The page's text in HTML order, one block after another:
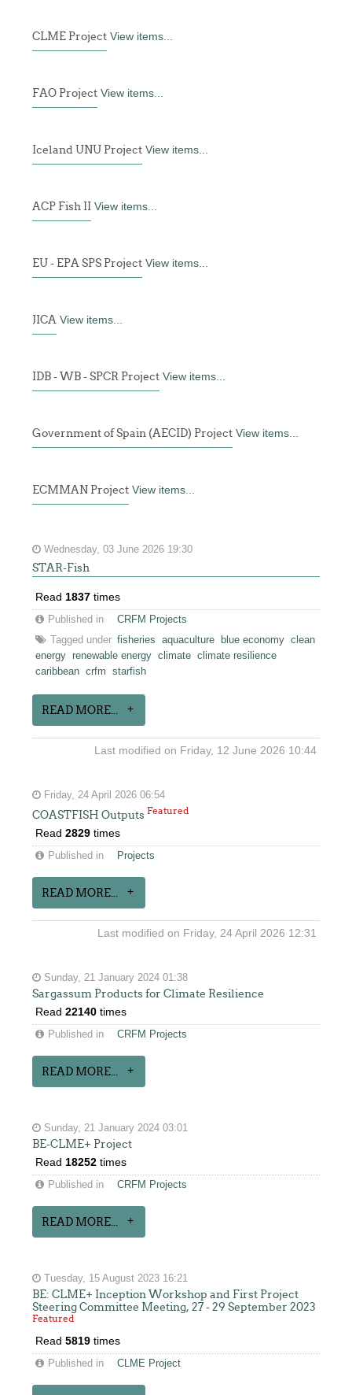
CLME Project View items...
FAO Project View items...
Iceland UNU Project View items...
ACP Fish II View items...
EU - EPA SPS Project View items...
JICA View items...
IDB - WB - SPCR Project View items...
Government of Spain (AECID) Project View items...
ECMMAN Project View items...
Wednesday, 03 June 2026 19:30
STAR-Fish
Read 1837 times
Published in
CRFM Projects
Tagged under fisheries aquaculture blue economy clean
energy renewable energy climate climate resilience
caribbean crfm starfish
READ MORE...
Last modified on Friday, 12 June 2026 10:44
Friday, 24 April 2026 06:54
COASTFISH OutputsFeatured
Read2829 times
Published in Projects
READ MORE...
Last modified on Friday, 24 April 2026 12:31
Sunday, 21 January 2024 01:38
Sargassum Products for Climate Resilience
Read22140 times
Published in CRFM Projects
READ MORE...
Sunday, 21 January 2024 03:01
BE-CLME+ Project
Read 18252 times
Published in CRFM Projects
READ MORE...
Tuesday, 15 August 2023 16:21
BE: CLME+ Inception Workshop and First Project
Steering Committee Meeting, 27 - 29 September 2023
Featured
Read5819 times
Published in CLME Project